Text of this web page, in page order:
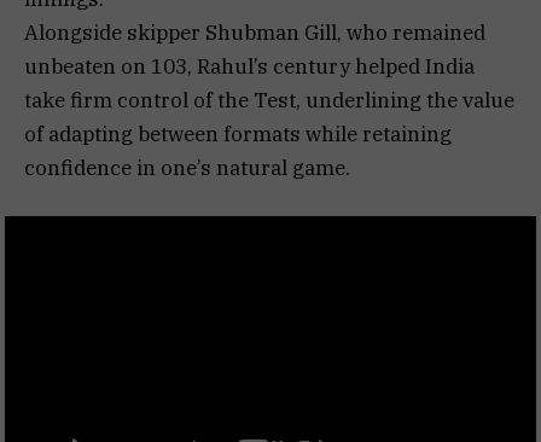
Alongside skipper Shubman Gill, who remained
unbeaten on 103, Rahul’s century helped India
take firm control of the Test, underlining the value
of adapting between formats while retaining
confidence in one’s natural game.